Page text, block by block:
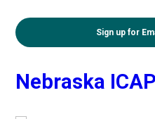
Sign up for
Nebraska